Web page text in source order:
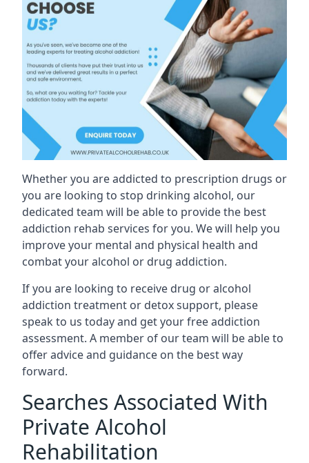
Whether you are addicted to prescription drugs or
you are looking to stop drinking alcohol, our
dedicated team will be able to provide the best
addiction rehab services for you. We will help you
improve your mental and physical health and
combat your alcohol or drug addiction.
If you are looking to receive drug or alcohol
addiction treatment or detox support, please
speak to us today and get your free addiction
assessment. A member of our team will be able to
offer advice and guidance on the best way
forward.
Searches Associated With
Private Alcohol
Rehabilitation